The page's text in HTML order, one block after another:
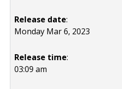
Release date:
Monday Mar 6, 2023
Release time:
03:09 am